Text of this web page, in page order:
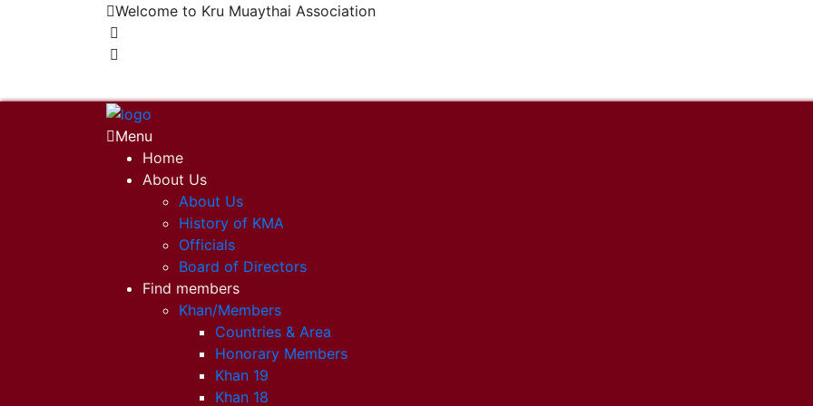
Welcome to Kru Muaythai Association
Menu
Home
About Us
About Us
History of KMA
Officials
Board of Directors
Find members
Khan/Members
Countries & Area
Honorary Members
Khan 19
Khan 18